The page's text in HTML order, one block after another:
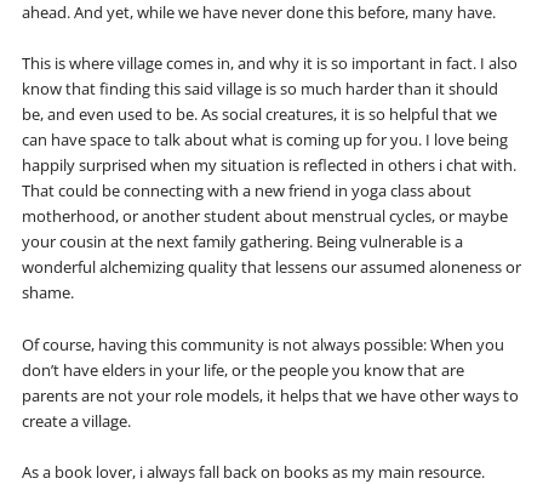
ahead. And yet, while we have never done this before, many have.
This is where village comes in, and why it is so important in fact. I also
know that finding this said village is so much harder than it should
be, and even used to be. As social creatures, it is so helpful that we
can have space to talk about what is coming up for you. I love being
happily surprised when my situation is reflected in others i chat with.
That could be connecting with a new friend in yoga class about
motherhood, or another student about menstrual cycles, or maybe
your cousin at the next family gathering. Being vulnerable is a
wonderful alchemizing quality that lessens our assumed aloneness or
shame.
Of course, having this community is not always possible: When you
don’t have elders in your life, or the people you know that are
parents are not your role models, it helps that we have other ways to
create a village.
As a book lover, i always fall back on books as my main resource.